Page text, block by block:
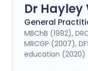
Dr Hayley
General
MBChB (1992),
MRCGP (2007),
education (2020)